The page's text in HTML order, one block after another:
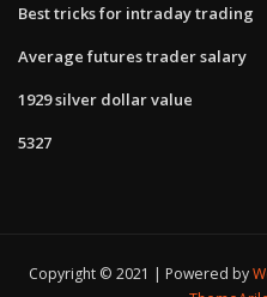
Best tricks for intraday trading
Average futures trader salary
1929 silver dollar value
5327
Copyright © 2021 | Powered by